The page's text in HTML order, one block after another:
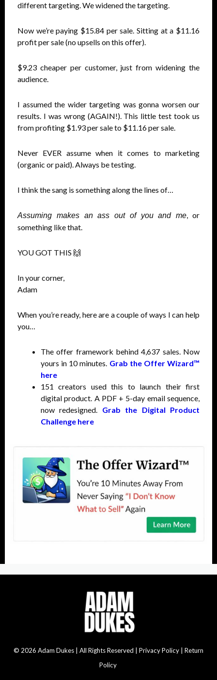
different targeting. We widened the targeting.
Now we’re paying $15.84 per sale. Sitting at a $11.16
profit per sale (no upsells on this offer).
$9.23 cheaper per customer, just from widening the
audience.
I assumed the wider targeting was gonna worsen our
results. I was wrong (AGAIN!). This little test took us
from profiting $1.93 per sale to $11.16 per sale.
Never EVER assume when it comes to marketing
(organic or paid). Always be testing.
I think the sang is something along the lines of…
Assuming makes an ass out of you and me, or
something like that.
YOU GOT THIS 🙌
In your corner,
Adam
When you’re ready, here are a couple of ways I can help
you…
The offer framework behind 4,637 sales. Now
yours in 10 minutes. Grab the Offer Wizard™
here
151 creators used this to launch their first
digital product. A PDF + 5-day email sequence,
now redesigned. Grab the Digital Product
Challenge here
© 2026 Adam Dukes | All Rights Reserved | Privacy Policy | Return
Policy